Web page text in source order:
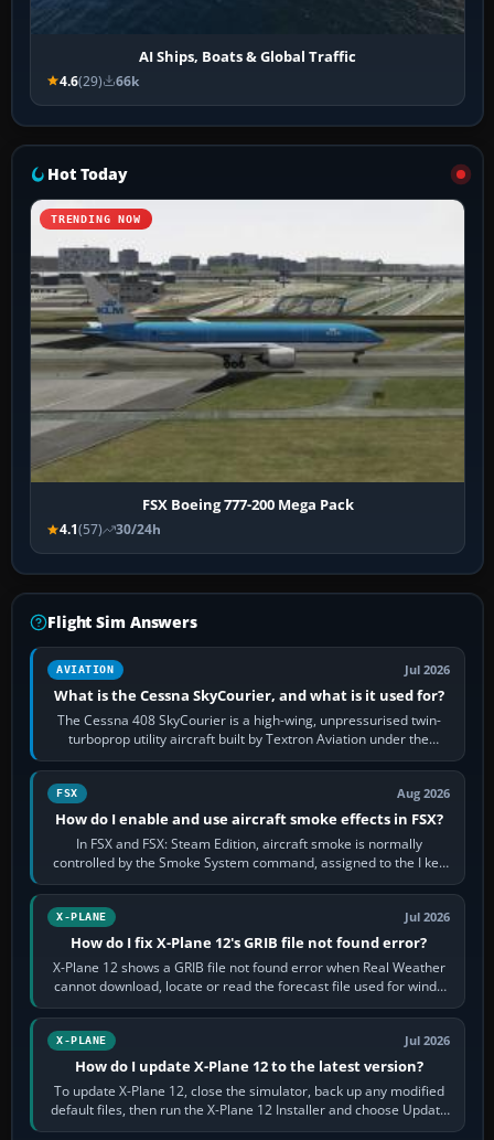
AI Ships, Boats & Global Traffic
4.6(29) 66k
Hot Today
TRENDING NOW
FSX Boeing 777-200 Mega Pack
4.1(57) 30/24h
Flight Sim Answers
AVIATION Jul 2026
What is the Cessna SkyCourier, and what is it used for?
The Cessna 408 SkyCourier is a high-wing, unpressurised twin-
turboprop utility aircraft built by Textron Aviation under the
Cessna brand. It is used…
FSX Aug 2026
How do I enable and use aircraft smoke effects in FSX?
In FSX and FSX: Steam Edition, aircraft smoke is normally
controlled by the Smoke System command, assigned to the I key
by default. The aircraft must…
X-PLANE Jul 2026
How do I fix X-Plane 12's GRIB file not found error?
X-Plane 12 shows a GRIB file not found error when Real Weather
cannot download, locate or read the forecast file used for winds
and temperatures…
X-PLANE Jul 2026
How do I update X-Plane 12 to the latest version?
To update X-Plane 12, close the simulator, back up any modified
default files, then run the X-Plane 12 Installer and choose Update
X-Plane. Steam…